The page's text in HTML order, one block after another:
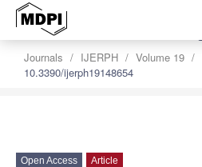
Journals IJERPH Volume 19
10.3390/ijerph19148654
Open Access Article